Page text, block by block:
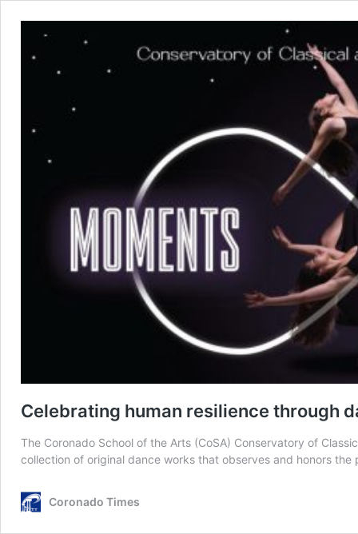
Celebrating human resilience through
The Coronado School of the Arts (CoSA) Conservatory of
collection of original dance works that observes and honors
Coronado Times